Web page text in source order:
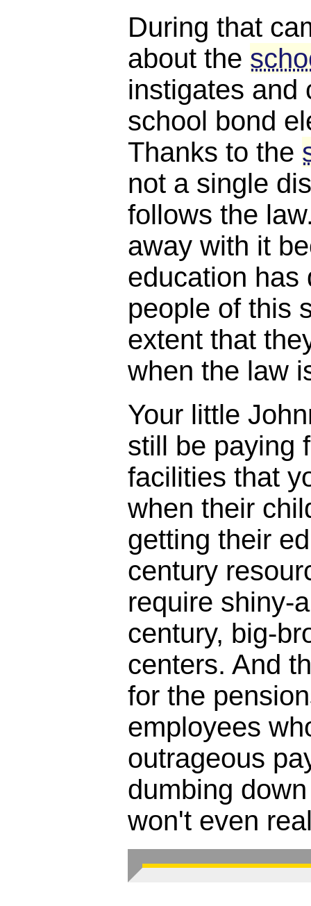
During that
about the
instigates and
school bond
Thanks to the
not a single
follows the
away with it
education has
people of this
extent that
when the law
Your little
still be paying
facilities that
when their
getting their
century
require shiny-
century, big-
centers. And
for the
employees
outrageous
dumbing
won't even